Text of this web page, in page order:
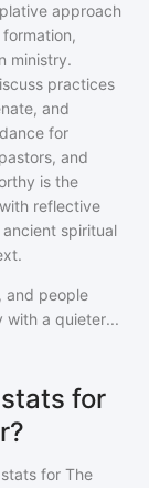
approach
ministry.
practices
and
for
and
is the
reflective
spiritual
and people
with a quieter...
for
for The